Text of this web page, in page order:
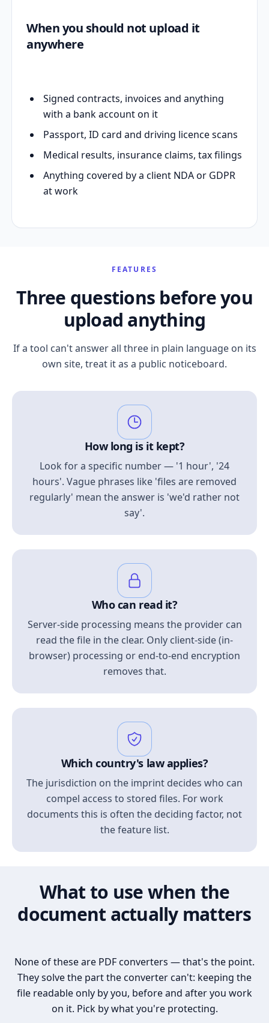
When you should not upload it
anywhere
Signed contracts, invoices and anything
with a bank account on it
Passport, ID card and driving licence scans
Medical results, insurance claims, tax filings
Anything covered by a client NDA or GDPR
at work
FEATURES
Three questions before you
upload anything
If a tool can't answer all three in plain language on its
own site, treat it as a public noticeboard.
How long is it kept?
Look for a specific number — '1 hour', '24
hours'. Vague phrases like 'files are removed
regularly' mean the answer is 'we'd rather not
say'.
Who can read it?
Server-side processing means the provider can
read the file in the clear. Only client-side (in-
browser) processing or end-to-end encryption
removes that.
Which country's law applies?
The jurisdiction on the imprint decides who can
compel access to stored files. For work
documents this is often the deciding factor, not
the feature list.
What to use when the
document actually matters
None of these are PDF converters — that's the point.
They solve the part the converter can't: keeping the
file readable only by you, before and after you work
on it. Pick by what you're protecting.